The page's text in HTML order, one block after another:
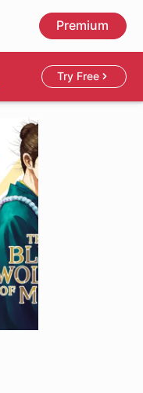
Premium
Try Free